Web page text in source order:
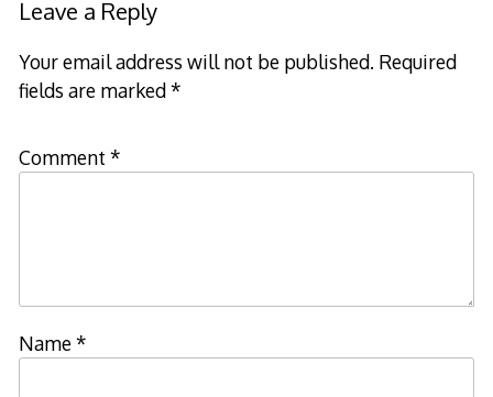
Leave a Reply
Your email address will not be published. Required
fields are marked*
Comment *
Name*